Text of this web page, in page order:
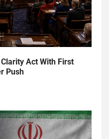
Act With First
Push